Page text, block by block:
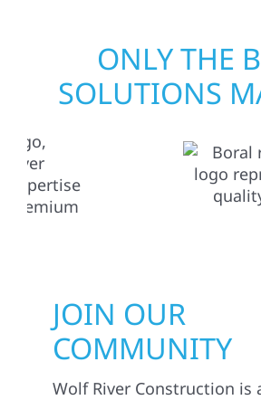
ONLY THE
SOLUTIONS
JOIN OUR
COMMUNITY
Wolf River Construction is